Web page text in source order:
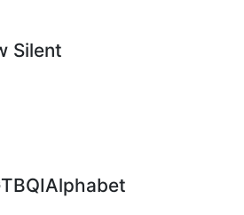
Silent